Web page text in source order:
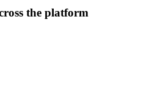
the platform